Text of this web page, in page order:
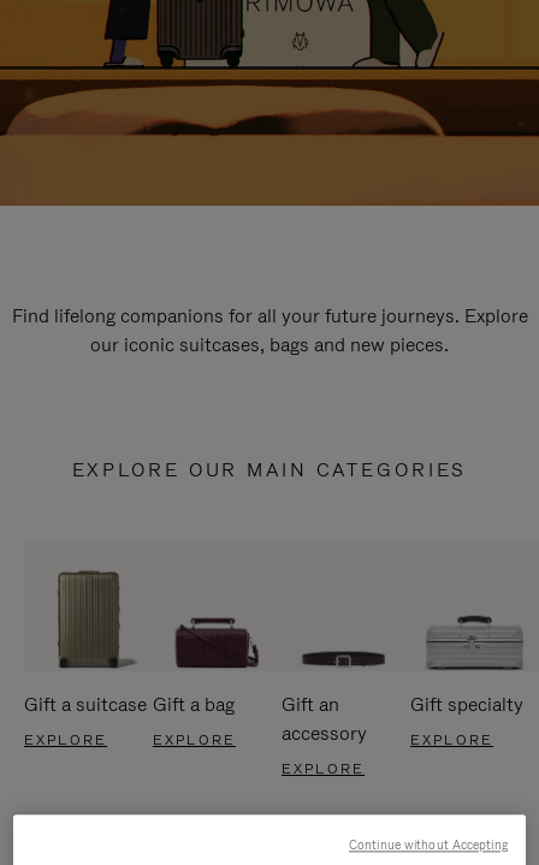
Find lifelong companions for all your future journeys. Explore
our iconic suitcases, bags and new pieces.
EXPLORE OUR MAIN CATEGORIES
Gift a suitcase
EXPLORE
Gift a bag
EXPLORE
Gift an
accessory
EXPLORE
Gift specialty
EXPLORE
Continue without Accepting